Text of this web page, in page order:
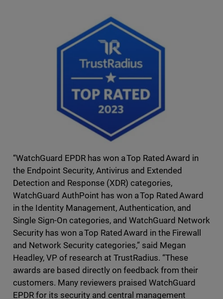
“WatchGuard EPDR has won a Top Rated Award in
the Endpoint Security, Antivirus and Extended
Detection and Response (XDR) categories,
WatchGuard AuthPoint has won a Top Rated Award
in the Identity Management, Authentication, and
Single Sign-On categories, and WatchGuard Network
Security has won a Top Rated Award in the Firewall
and Network Security categories,” said Megan
Headley, VP of research at TrustRadius. “These
awards are based directly on feedback from their
customers. Many reviewers praised WatchGuard
EPDR for its security and central management